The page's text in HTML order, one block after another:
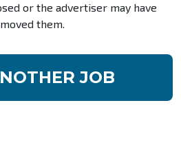
or the advertiser may have
them.
JOB